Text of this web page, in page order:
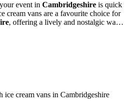
event in Cambridgeshire is quick
cream vans are a favourite choice for
, offering a lively and nostalgic way
ice cream vans in Cambridgeshire